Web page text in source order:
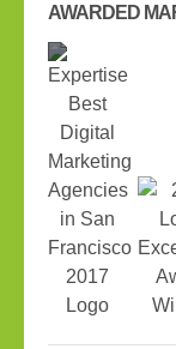
AWARDED